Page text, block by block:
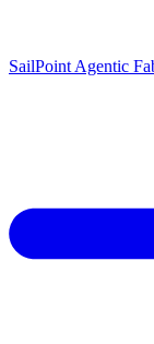
SailPoint Agentic